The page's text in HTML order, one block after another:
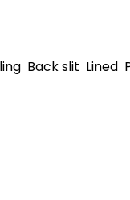
Back slit Lined